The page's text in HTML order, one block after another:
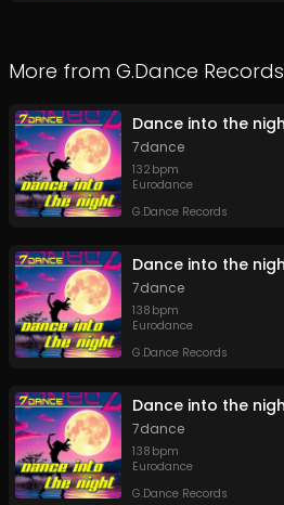
More from G.Dance Records
7dance
132 bpm
Eurodance
G.Dance Records
7dance
138 bpm
Eurodance
G.Dance Records
7dance
138 bpm
Eurodance
G.Dance Records